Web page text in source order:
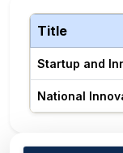
Title
Startup and
National